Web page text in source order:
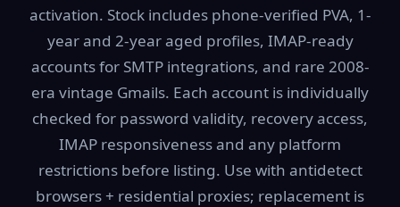
activation. Stock includes phone-verified PVA, 1-
year and 2-year aged profiles, IMAP-ready
accounts for SMTP integrations, and rare 2008-
era vintage Gmails. Each account is individually
checked for password validity, recovery access,
IMAP responsiveness and any platform
restrictions before listing. Use with antidetect
browsers + residential proxies; replacement is